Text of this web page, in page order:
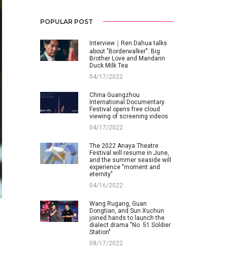
POPULAR POST
Interview｜Ren Dahua talks
about "Borderwalker": Big
Brother Love and Mandarin
Duck Milk Tea
04/17/2022
China Guangzhou
International Documentary
Festival opens free cloud
viewing of screening videos
04/17/2022
The 2022 Anaya Theatre
Festival will resume in June,
and the summer seaside will
experience "moment and
eternity"
04/16/2022
Wang Rugang, Guan
Dongtian, and Sun Xuchun
joined hands to launch the
dialect drama "No. 51 Soldier
Station"
08/17/2022